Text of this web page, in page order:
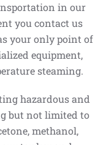
in our
you contact us
your only point of
equipment,
steaming.
hazardous and
but not limited to
methanol,